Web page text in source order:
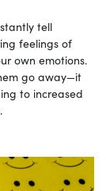
tell
feelings of
own emotions.
go away—it
to increased